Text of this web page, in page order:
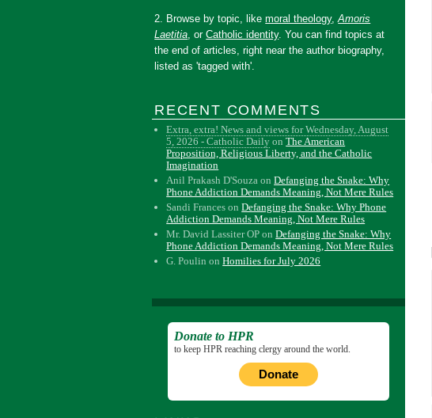
2. Browse by topic, likemoral theology,Amoris
Laetitia, orCatholic identity. You can find topics at
the end of articles, right near the author biography,
listed as 'tagged with'.
RECENT COMMENTS
Extra, extra! News and views for Wednesday, August
5, 2026 - Catholic Daily onThe American
Proposition, Religious Liberty, and the Catholic
Imagination
Anil Prakash D'Souza onDefanging the Snake: Why
Phone Addiction Demands Meaning, Not Mere Rules
Sandi Frances onDefanging the Snake: Why Phone
Addiction Demands Meaning, Not Mere Rules
Mr. David Lassiter OP onDefanging the Snake: Why
Phone Addiction Demands Meaning, Not Mere Rules
G. Poulin onHomilies for July 2026
Donate to HPR
to keep HPR reaching clergy around the world.
Donate